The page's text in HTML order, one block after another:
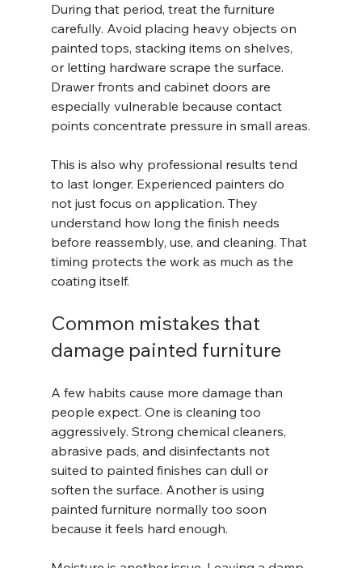
During that period, treat the furniture
carefully. Avoid placing heavy objects on
painted tops, stacking items on shelves,
or letting hardware scrape the surface.
Drawer fronts and cabinet doors are
especially vulnerable because contact
points concentrate pressure in small areas.
This is also why professional results tend
to last longer. Experienced painters do
not just focus on application. They
understand how long the finish needs
before reassembly, use, and cleaning. That
timing protects the work as much as the
coating itself.
Common mistakes that
damage painted furniture
A few habits cause more damage than
people expect. One is cleaning too
aggressively. Strong chemical cleaners,
abrasive pads, and disinfectants not
suited to painted finishes can dull or
soften the surface. Another is using
painted furniture normally too soon
because it feels hard enough.